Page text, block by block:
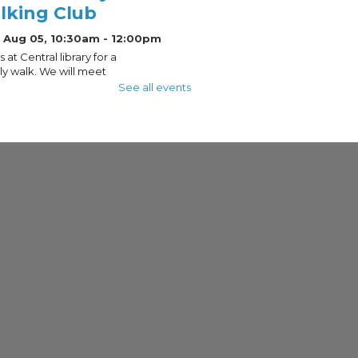
Club
Aug 05, 10:30am - 12:00pm
at Central library for a
walk. We will meet
rain or shine.
See all events